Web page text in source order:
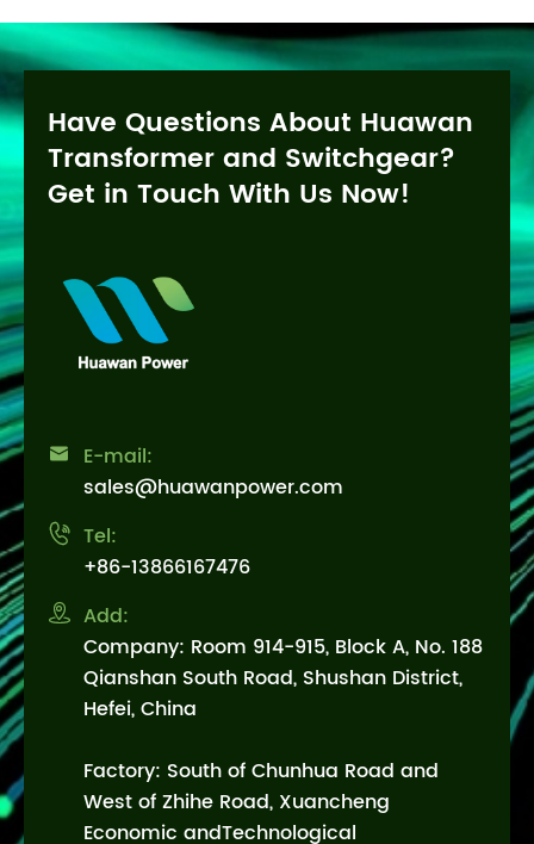
Have Questions About Huawan
Transformer and Switchgear?
Get in Touch With Us Now!

E-mail:
sales@huawanpower.com
 Tel:
+86-13866167476
 Add:
Company: Room 914-915, Block A, No. 188
Qianshan South Road, Shushan District,
Hefei, China
Factory: South of Chunhua Road and
West of Zhihe Road, Xuancheng
Economic andTechnological